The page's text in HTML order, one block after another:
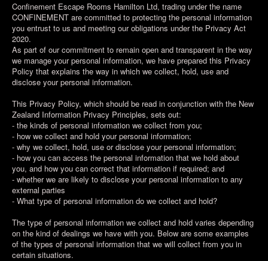
Confinement Escape Rooms Hamilton Ltd, trading under the name
CONFINEMENT are committed to protecting the personal information
you entrust to us and meeting our obligations under the Privacy Act
2020.
As part of our commitment to remain open and transparent in the way
we manage your personal information, we have prepared this Privacy
Policy that explains the way in which we collect, hold, use and
disclose your personal information.
This Privacy Policy, which should be read in conjunction with the New
Zealand Information Privacy Principles, sets out:
- the kinds of personal information we collect from you;
- how we collect and hold your personal information;
- why we collect, hold, use or disclose your personal information;
- how you can access the personal information that we hold about
you, and how you can correct that information if required; and
- whether we are likely to disclose your personal information to any
external parties
- What type of personal information do we collect and hold?
The type of personal information we collect and hold varies depending
on the kind of dealings we have with you. Below are some examples
of the types of personal information that we will collect from you in
certain situations.